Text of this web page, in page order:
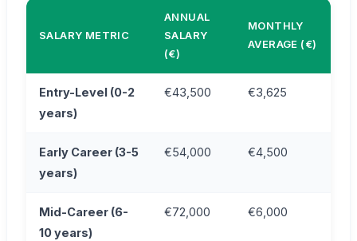
SALARY METRIC
ANNUAL
SALARY
(€)
MONTHLY
AVERAGE (€)
Entry-Level (0-2
years)
€43,500 €3,625
Early Career (3-5
years)
€54,000 €4,500
Mid-Career (6-
10 years)
€72,000 €6,000